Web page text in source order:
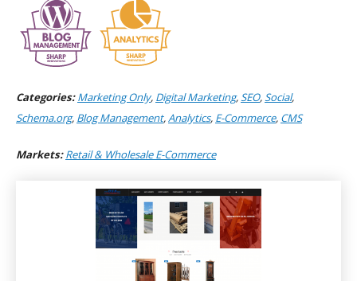
Categories: Marketing Only, Digital Marketing,SEO,Social,
Schema.org, Blog Management,Analytics, E-Commerce, CMS
Markets: Retail & Wholesale E-Commerce